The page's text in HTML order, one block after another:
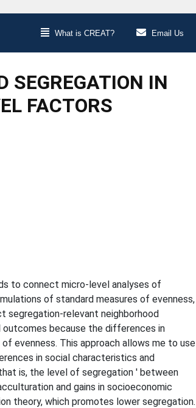
What is CREAT? Email Us
IN
FACTORS
to connect micro-level analyses of
of standard measures of evenness,
segregation-relevant neighborhood
outcomes because the differences in
evenness. This approach allows me to use
in social characteristics and
is, the level of segregation ' between
and gains in socioeconomic
theory, which promotes lower segregation.